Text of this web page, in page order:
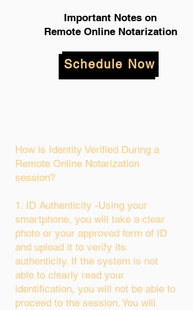
Important Notes on
Remote Online Notarization
Schedule Now
How is Identity Verified During a
Remote Online Notarization
session?
1. ID Authenticity -Using your
smartphone, you will take a clear
photo or your approved form of ID
and upload it to verify its
authenticity. If the system is not
able to clearly read your
identification, you will not be able to
proceed to the session. You will